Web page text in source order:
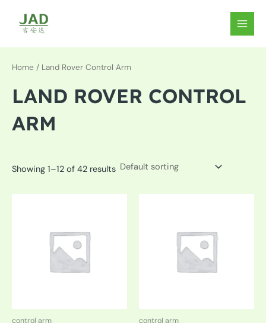
content
MAIN
Home / Land Rover Control Arm
LAND ROVER CONTROL
ARM
Showing 1–12 of 42 results
control arm control arm